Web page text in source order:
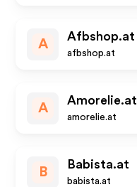
A
Afbshop.at
afbshop.at
A
Amorelie.at
amorelie.at
B
Babista.at
babista.at